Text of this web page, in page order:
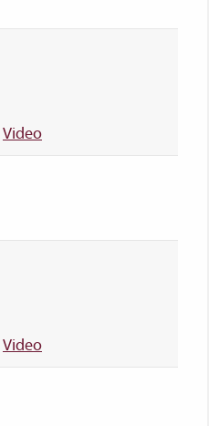
Video
Video